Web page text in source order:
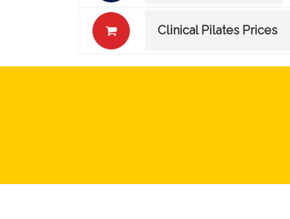
Clinical Pilates Prices